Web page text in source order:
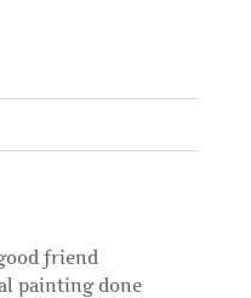
friend
painting done